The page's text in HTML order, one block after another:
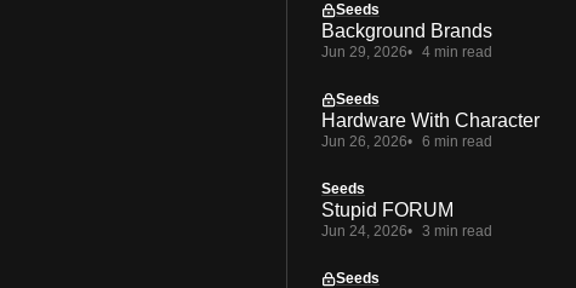
Seeds
Background Brands
Jun 29, 2026 4 min read
Seeds
Hardware With Character
Jun 26, 2026 6 min read
Seeds
Stupid FORUM
Jun 24, 2026 3 min read
Seeds